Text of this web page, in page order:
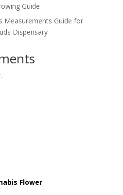
Guide
Measurements Guide for
Dispensary
Flower